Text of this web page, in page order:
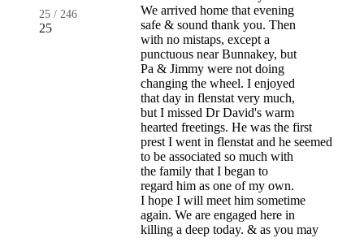
25 / 246
25
We arrived home that evening
safe & sound thank you. Then
with no mistaps, except a
punctuous near Bunnakey, but
Pa & Jimmy were not doing
changing the wheel. I enjoyed
that day in flenstat very much,
but I missed Dr David's warm
hearted freetings. He was the first
prest I went in flenstat and he seemed
to be associated so much with
the family that I began to
regard him as one of my own.
I hope I will meet him sometime
again. We are engaged here in
killing a deep today. & as you may